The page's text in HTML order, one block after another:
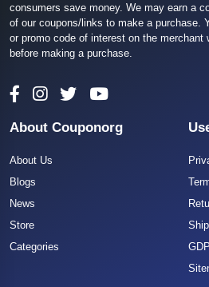
consumers save money. We may earn a
of our coupons/links to make a purchase.
or promo code of interest on the merchant
before making a purchase.
About Couponorg
About Us
Blogs
News
Store
Categories